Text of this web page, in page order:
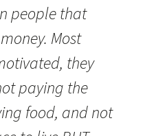
people that
Most
they
paying the
food, and not